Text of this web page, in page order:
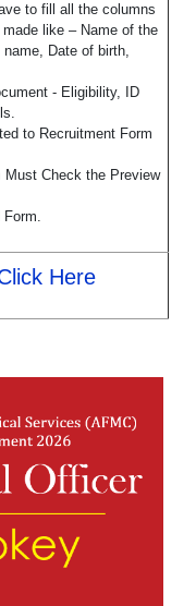
to fill all the columns
like – Name of the
name, Date of birth,
- Eligibility, ID
to Recruitment Form
Must Check the Preview
Form.
Here